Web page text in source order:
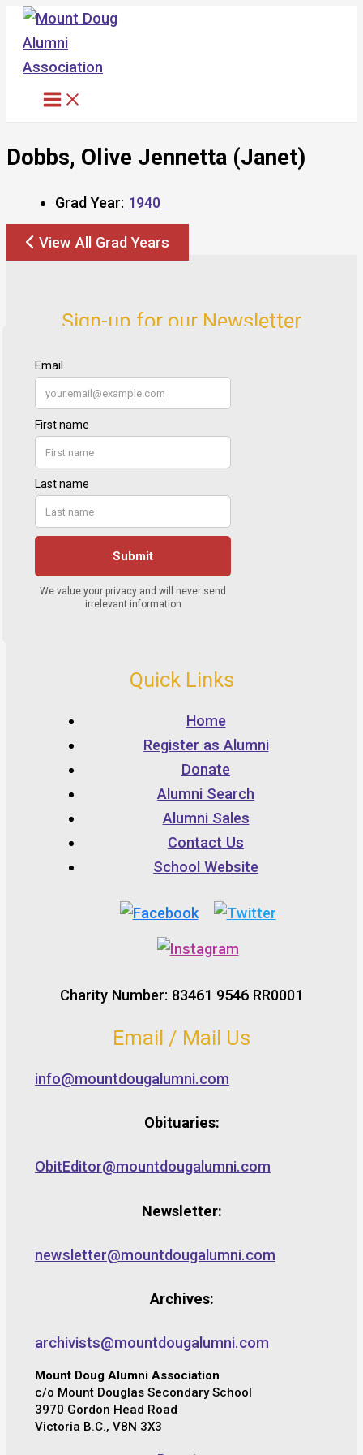
Skip
content
Dobbs, Olive Jennetta (Janet)
Grad Year: 1940
View All Grad Years
Sign-up for our Newsletter
Quick Links
Home
Register as Alumni
Donate
Alumni Search
Alumni Sales
Contact Us
School Website
Charity Number: 83461 9546 RR0001
Email / Mail Us
info@mountdougalumni.com
Obituaries:
ObitEditor@mountdougalumni.com
Newsletter:
newsletter@mountdougalumni.com
Archives:
archivists@mountdougalumni.com
Mount Doug Alumni Association
c/o Mount Douglas Secondary School
3970 Gordon Head Road
Victoria B.C., V8N 3X3